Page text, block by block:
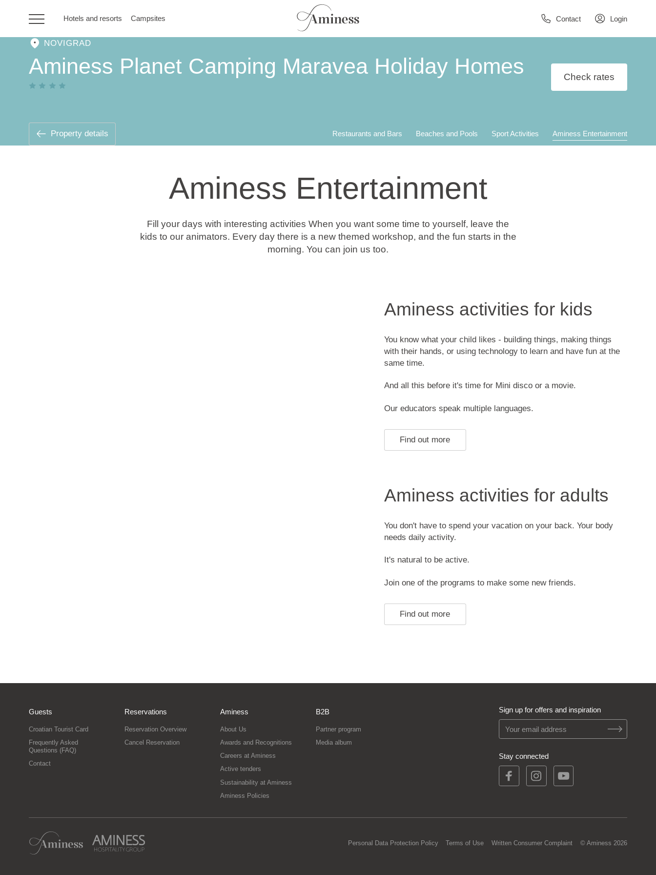
Hotels and resorts Campsites Contact Login
HR
Campsites
NOVIGRAD
Aminess Planet Camping Maravea Holiday Homes Check rates
Property details Restaurants and Bars Beaches and Pools Sport Activities Aminess Entertainment
Aminess Entertainment
Fill your days with interesting activities When you want some time to yourself, leave the
kids to our animators. Every day there is a new themed workshop, and the fun starts in the
morning. You can join us too.
Aminess activities for kids
You know what your child likes - building things, making things
with their hands, or using technology to learn and have fun at the
same time.
And all this before it's time for Mini disco or a movie.
Our educators speak multiple languages.
Find out more
Aminess activities for adults
You don't have to spend your vacation on your back. Your body
needs daily activity.
It's natural to be active.
Join one of the programs to make some new friends.
Find out more
Guests
Croatian Tourist Card
Frequently Asked
Questions (FAQ)
Contact
Reservations
Reservation Overview
Cancel Reservation
Aminess
About Us
Awards and Recognitions
Careers at Aminess
Active tenders
Sustainability at Aminess
Aminess Policies
B2B
Partner program
Media album
Sign up for offers and inspiration
Stay connected
Personal Data Protection Policy Terms of Use Written Consumer Complaint © Aminess 2026